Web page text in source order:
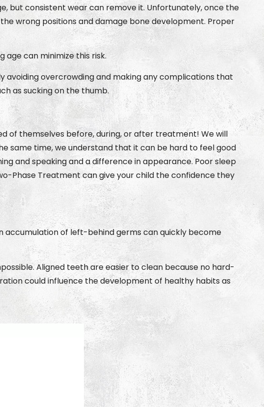
but consistent wear can remove it. Unfortunately, once the
wrong positions and damage bone development. Proper
can minimize this risk.
overcrowding and making any complications that
as sucking on the thumb.
of themselves before, during, or after treatment! We will
same time, we understand that it can be hard to feel good
and speaking and a difference in appearance. Poor sleep
Phase Treatment can give your child the confidence they
accumulation of left-behind germs can quickly become
Aligned teeth are easier to clean because no hard-
could influence the development of healthy habits as